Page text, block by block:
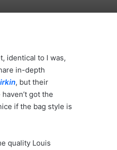
identical to I was,
in-depth
, but their
got the
if the bag style is
quality Louis